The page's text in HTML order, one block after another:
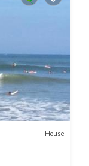
House